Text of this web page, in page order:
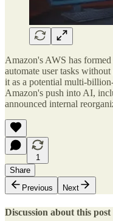
Amazon's AWS has
automate user tasks
it as a potential multi-
Amazon's push into AI,
announced internal
1
Share
Previous
Next
Discussion about this post